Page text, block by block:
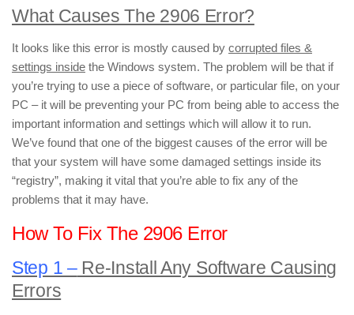
What Causes The 2906 Error?
It looks like this error is mostly caused by corrupted files &
settings inside the Windows system. The problem will be that if
you’re trying to use a piece of software, or particular file, on your
PC – it will be preventing your PC from being able to access the
important information and settings which will allow it to run.
We’ve found that one of the biggest causes of the error will be
that your system will have some damaged settings inside its
“registry”, making it vital that you’re able to fix any of the
problems that it may have.
How To Fix The 2906 Error
Step 1 –Re-Install Any Software Causing
Errors